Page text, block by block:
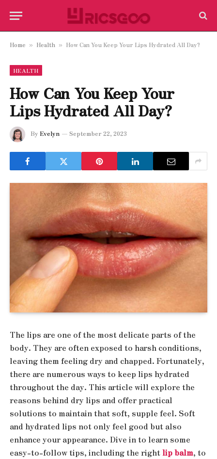
Home » Health » How Can You Keep Your Lips Hydrated All Day?
HEALTH
How Can You Keep Your
Lips Hydrated All Day?
By Evelyn September 22, 2023
The lips are one of the most delicate parts of the
body. They are often exposed to harsh conditions,
leaving them feeling dry and chapped. Fortunately,
there are numerous ways to keep lips hydrated
throughout the day. This article will explore the
reasons behind dry lips and offer practical
solutions to maintain that soft, supple feel. Soft
and hydrated lips not only feel good but also
enhance your appearance. Dive in to learn some
easy-to-follow tips, including the rightlip balm, to